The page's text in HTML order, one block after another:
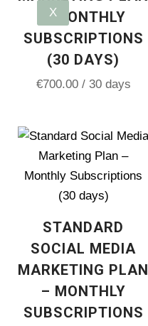
X
– MONTHLY
SUBSCRIPTIONS
(30 DAYS)
€700.00/ 30 days
STANDARD
SOCIAL MEDIA
MARKETING PLAN
– MONTHLY
SUBSCRIPTIONS